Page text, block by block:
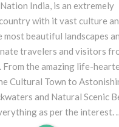
India, is an extremely
with it vast culture
most beautiful landscapes
travelers and visitors
From the amazing life-
Cultural Town to
and Natural Scenic
as per the interest.